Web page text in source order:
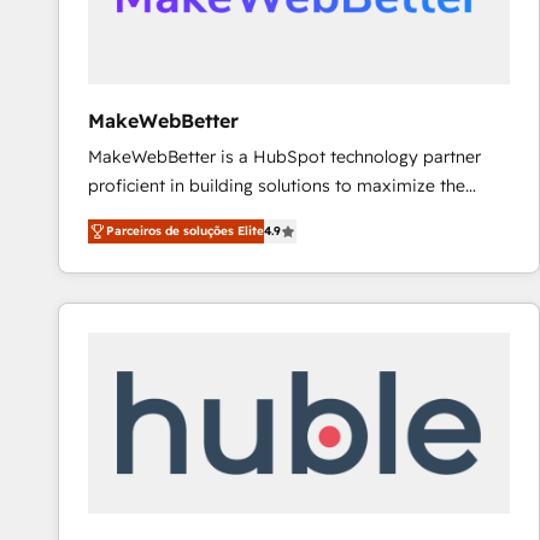
future.” Others agree it is proof of trust built through
MakeWebBetter
MakeWebBetter is a HubSpot technology partner
proficient in building solutions to maximize the
operational efficiency of HubSpot. The fastest-
growing tech-enabler & facilitator, MakeWebBetter,
hands you the blend of HubSpot expertise &
eminent solutions & integrations. Trust us to
Premier Partner 2023 🌟5 HubSpot Accreditations 🌟
Won HubSpot Theme Challenge 2021 🌟INBOUND’19
HubSpot Rising Star Why us? Harnessing the full
Parceiros de soluções Elite4.9